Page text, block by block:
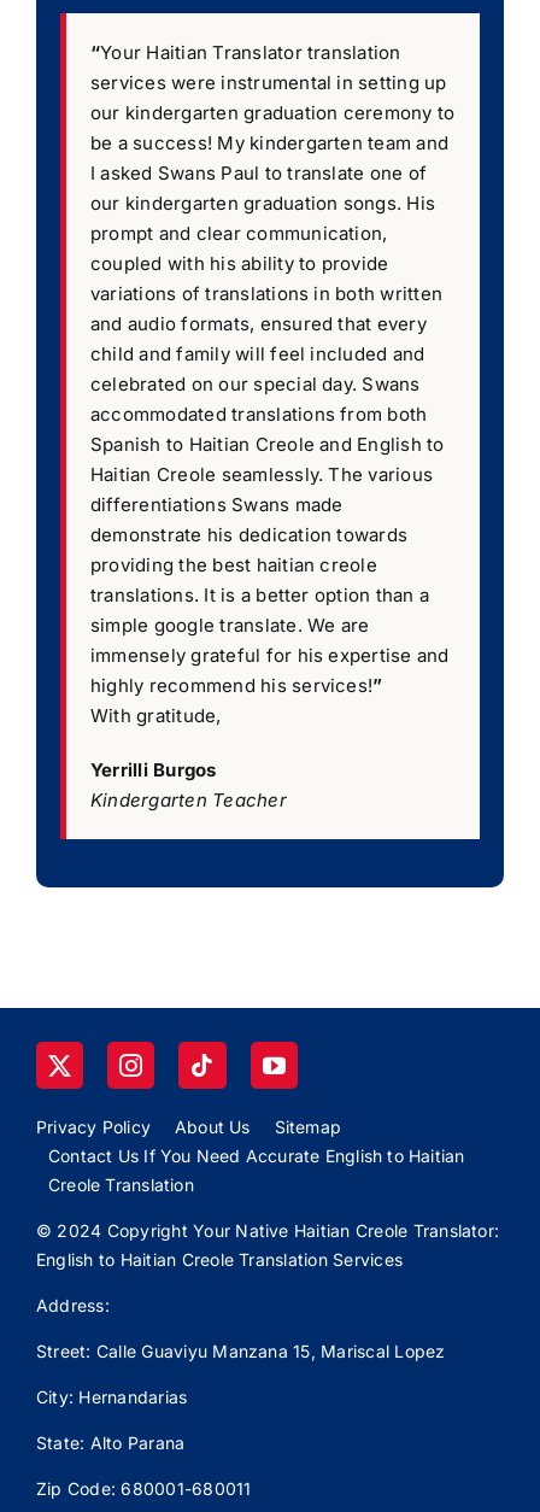
“Your Haitian Translator translation
services were instrumental in setting up
our kindergarten graduation ceremony to
be a success! My kindergarten team and
I asked Swans Paul to translate one of
our kindergarten graduation songs. His
prompt and clear communication,
coupled with his ability to provide
variations of translations in both written
and audio formats, ensured that every
child and family will feel included and
celebrated on our special day. Swans
accommodated translations from both
Spanish to Haitian Creole and English to
Haitian Creole seamlessly. The various
differentiations Swans made
demonstrate his dedication towards
providing the best haitian creole
translations. It is a better option than a
simple google translate. We are
immensely grateful for his expertise and
highly recommend his services!”
With gratitude,
Yerrilli Burgos
Kindergarten Teacher
Privacy Policy About Us
Sitemap
Contact Us If You Need Accurate English to Haitian
Creole Translation
© 2024 Copyright Your Native Haitian Creole Translator:
English to Haitian Creole Translation Services
Address:
Street: Calle Guaviyu Manzana 15, Mariscal Lopez
City: Hernandarias
State: Alto Parana
Zip Code: 680001-680011